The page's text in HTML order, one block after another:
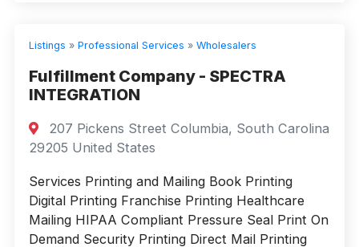
Listings » Professional Services » Wholesalers
Fulfillment Company - SPECTRA
INTEGRATION
207 Pickens Street Columbia, South Carolina
29205 United States
Services Printing and Mailing Book Printing
Digital Printing Franchise Printing Healthcare
Mailing HIPAA Compliant Pressure Seal Print On
Demand Security Printing Direct Mail Printing